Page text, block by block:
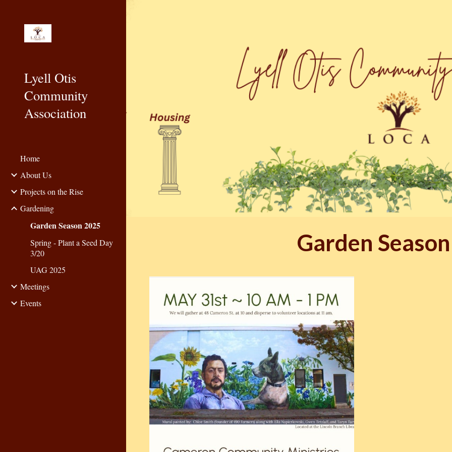
Lyell Otis
Community
Association
Home
About Us
Projects on the Rise
Gardening
Garden Season 2025
Spring - Plant a Seed Day
3/20
UAG 2025
Meetings
Events
Garden